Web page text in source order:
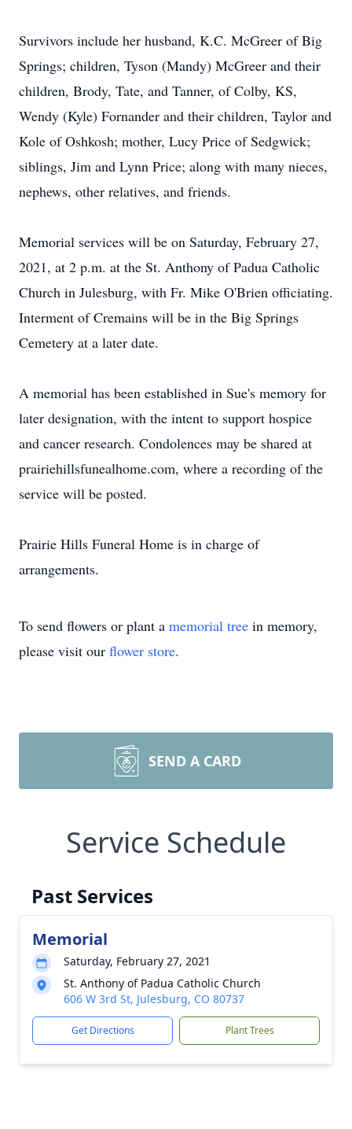
Survivors include her husband, K.C. McGreer of Big
Springs; children, Tyson (Mandy) McGreer and their
children, Brody, Tate, and Tanner, of Colby, KS,
Wendy (Kyle) Fornander and their children, Taylor and
Kole of Oshkosh; mother, Lucy Price of Sedgwick;
siblings, Jim and Lynn Price; along with many nieces,
nephews, other relatives, and friends.
Memorial services will be on Saturday, February 27,
2021, at 2 p.m. at the St. Anthony of Padua Catholic
Church in Julesburg, with Fr. Mike O'Brien officiating.
Interment of Cremains will be in the Big Springs
Cemetery at a later date.
A memorial has been established in Sue's memory for
later designation, with the intent to support hospice
and cancer research. Condolences may be shared at
prairiehillsfunealhome.com, where a recording of the
service will be posted.
Prairie Hills Funeral Home is in charge of
arrangements.
To send flowers or plant a memorial tree in memory,
please visit our flower store.
SEND A CARD
Service Schedule
Past Services
Memorial
Saturday, February 27, 2021
St. Anthony of Padua Catholic Church
606 W 3rd St, Julesburg, CO 80737
Get Directions Plant Trees